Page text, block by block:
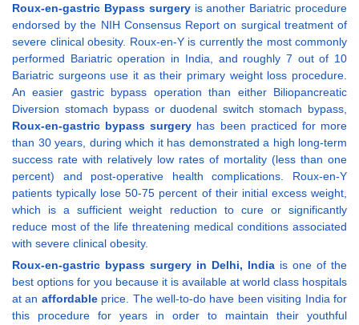
Roux-en-gastric Bypass surgeryis another Bariatric procedure
endorsed by the NIH Consensus Report on surgical treatment of
severe clinical obesity. Roux-en-Y is currently the most commonly
performed Bariatric operation in India, and roughly 7 out of 10
Bariatric surgeons use it as their primary weight loss procedure.
An easier gastric bypass operation than either Biliopancreatic
Diversion stomach bypass or duodenal switch stomach bypass,
Roux-en-gastric bypass surgery has been practiced for more
than 30 years, during which it has demonstrated a high long-term
success rate with relatively low rates of mortality (less than one
percent) and post-operative health complications. Roux-en-Y
patients typically lose 50-75 percent of their initial excess weight,
which is a sufficient weight reduction to cure or significantly
reduce most of the life threatening medical conditions associated
with severe clinical obesity.
Roux-en-gastric bypass surgery in Delhi, India is one of the
best options for you because it is available at world class hospitals
at an affordableprice. The well-to-do have been visiting India for
this procedure for years in order to maintain their youthful